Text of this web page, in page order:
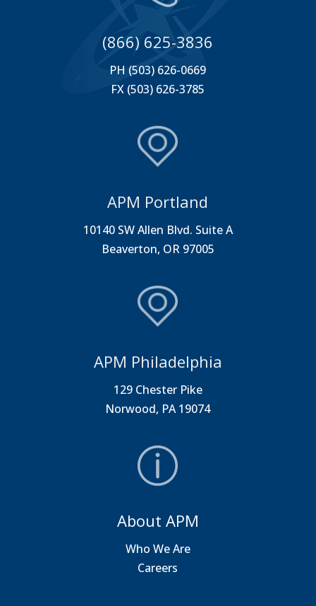
(866) 625-3836
PH (503) 626-0669
FX (503) 626-3785
APM Portland
10140 SW Allen Blvd. Suite A
Beaverton, OR 97005
APM Philadelphia
129 Chester Pike
Norwood, PA 19074
About APM
Who We Are
Careers